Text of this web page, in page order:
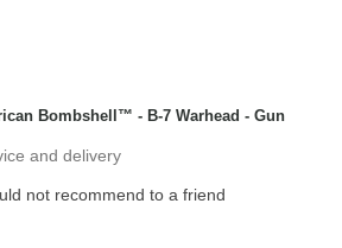
Bombshell™ - B-7 Warhead - Gun
and delivery
not recommend to a friend